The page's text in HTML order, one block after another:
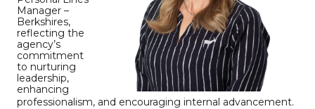
Manager –
Berkshires,
reflecting the
agency’s
commitment
to nurturing
leadership,
enhancing
professionalism, and encouraging internal advancement.